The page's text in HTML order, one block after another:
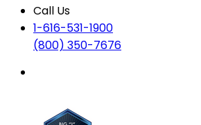
Call Us
1-616-531-1900
(800) 350-7676